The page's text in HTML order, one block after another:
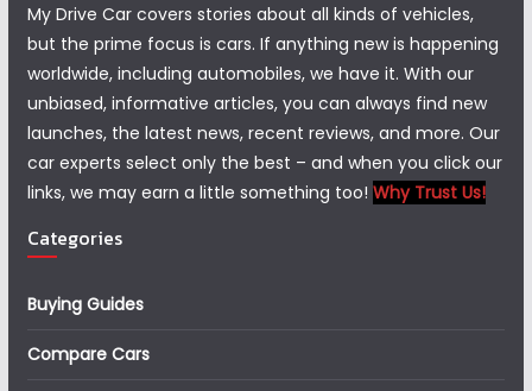
My Drive Car covers stories about all kinds of vehicles,
but the prime focus is cars. If anything new is happening
worldwide, including automobiles, we have it. With our
unbiased, informative articles, you can always find new
launches, the latest news, recent reviews, and more. Our
car experts select only the best – and when you click our
links, we may earn a little something too! Why Trust Us!
Categories
Buying Guides
Compare Cars